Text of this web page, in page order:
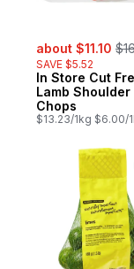
sale:
about $11.10 ,
SAVE $5.52
In Store Cut
Lamb Shoulder
Chops
$13.23/1kg $6.00/